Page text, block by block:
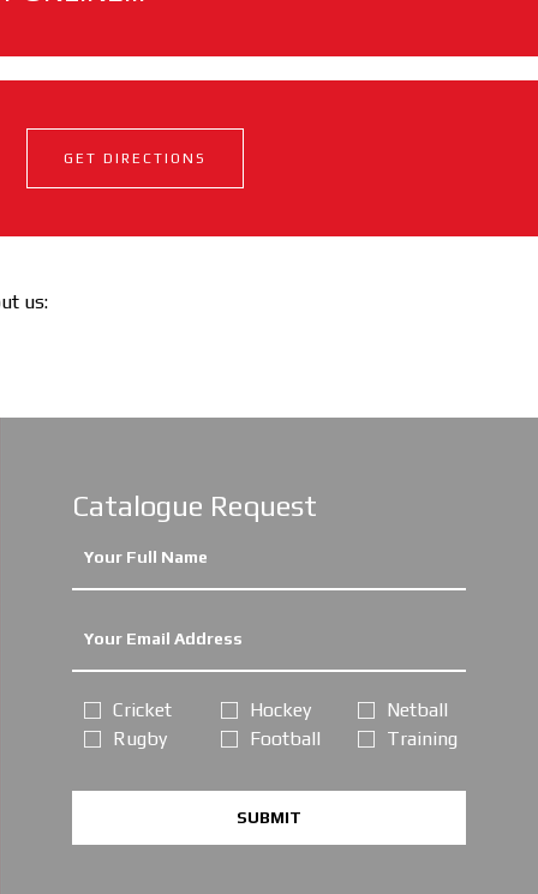
GET DIRECTIONS
us:
Catalogue Request
Cricket
Rugby
Hockey
Football
Netball
Training
SUBMIT